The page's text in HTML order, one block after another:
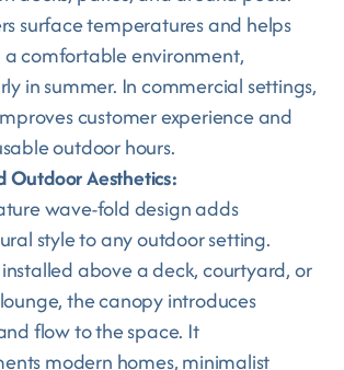
surface temperatures and helps
comfortable environment,
in summer. In commercial settings,
customer experience and
outdoor hours.
Outdoor Aesthetics:
wave-fold design adds
style to any outdoor setting.
above a deck, courtyard, or
the canopy introduces
flow to the space. It
modern homes, minimalist